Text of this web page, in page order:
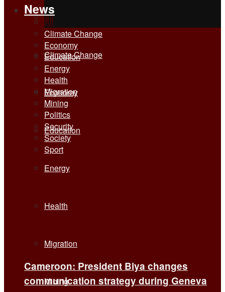
All
Climate Change
Economy
Education
Energy
Health
Migration
Mining
News
All
Climate Change
Economy
Education
Energy
Health
Migration
Mining
Politics
Security
Society
Sport
Cameroon: President Biya changes
communication strategy during Geneva